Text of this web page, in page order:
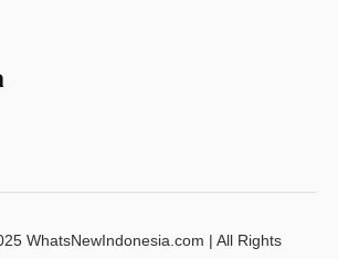
WhatsNewIndonesia.com | All Rights